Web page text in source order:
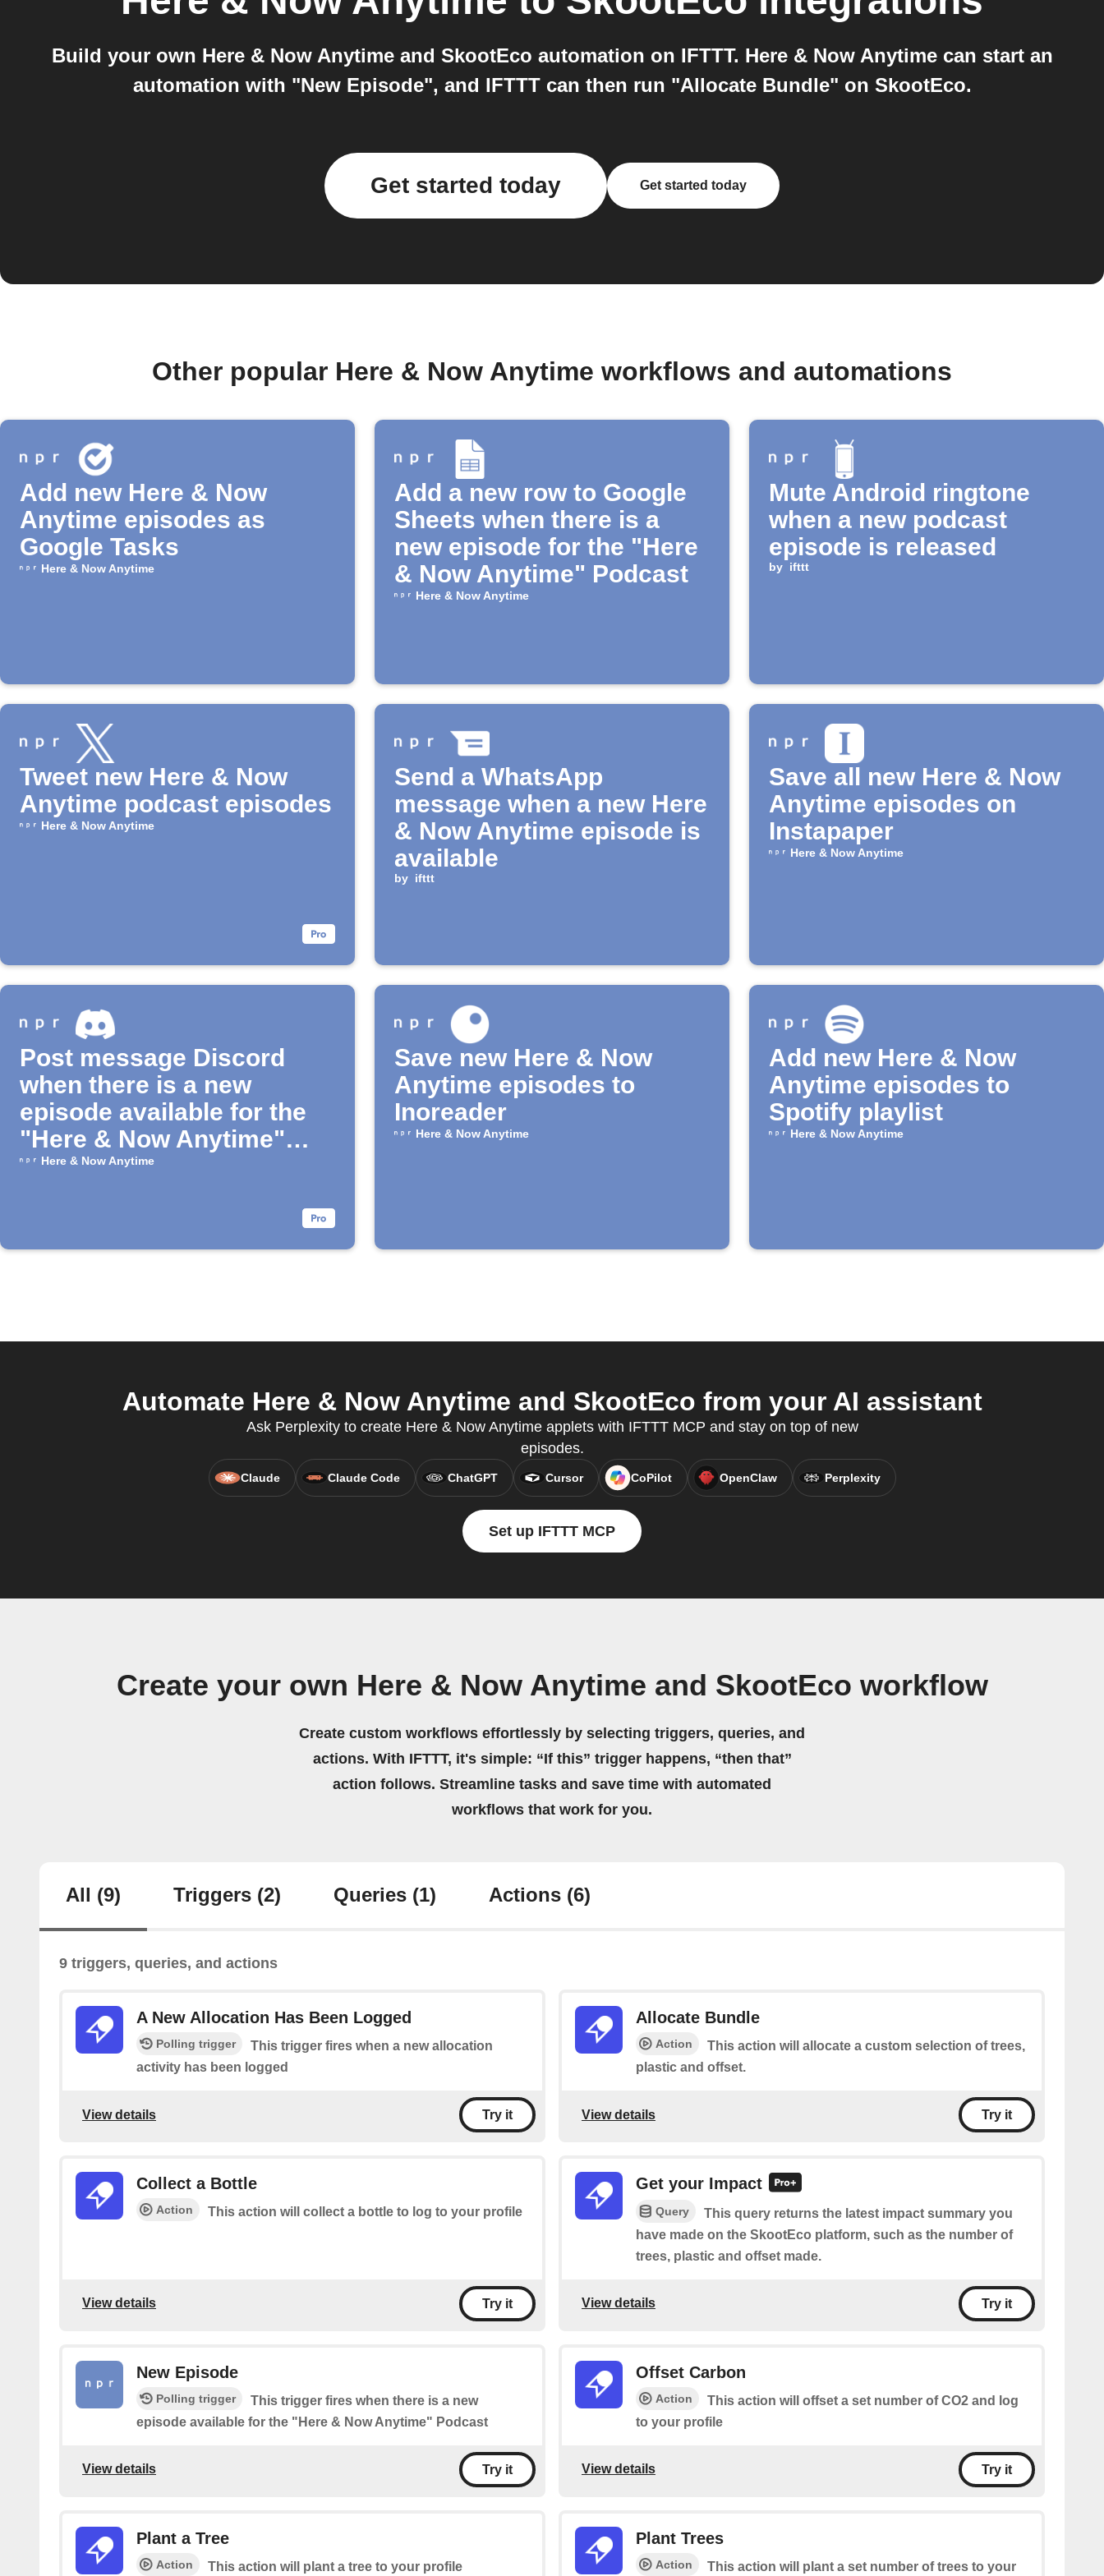
Build your own Here & Now Anytime and SkootEco automation on IFTTT. Here & Now Anytime can start an
automation with "New Episode", and IFTTT can then run "Allocate Bundle" on SkootEco.
Get started today Get started today
Other popular Here & Now Anytime workflows and automations
Add new Here & Now
Anytime episodes as
Google Tasks
Here & Now Anytime
Add a new row to Google
Sheets when there is a
new episode for the "Here
& Now Anytime" Podcast
Here & Now Anytime
Mute Android ringtone
when a new podcast
episode is released
by ifttt
Tweet new Here & Now
Anytime podcast episodes
Here & Now Anytime
Send a WhatsApp
message when a new Here
& Now Anytime episode is
available
by ifttt
Save all new Here & Now
Anytime episodes on
Instapaper
Here & Now Anytime
Post message Discord
when there is a new
episode available for the
"Here & Now Anytime"
Podcast
Here & Now Anytime
Save new Here & Now
Anytime episodes to
Inoreader
Here & Now Anytime
Add new Here & Now
Anytime episodes to
Spotify playlist
Here & Now Anytime
Automate Here & Now Anytime and SkootEco from your AI assistant
Ask Perplexity to create Here & Now Anytime applets with IFTTT MCP and stay on top of new
episodes.
Claude Claude Code ChatGPT Cursor CoPilot OpenClaw Perplexity
Set up IFTTT MCP
Create your own Here & Now Anytime and SkootEco workflow
Create custom workflows effortlessly by selecting triggers, queries, and
actions. With IFTTT, it's simple: “If this” trigger happens, “then that”
action follows. Streamline tasks and save time with automated
workflows that work for you.
All (9) Triggers (2) Queries (1) Actions (6)
9 triggers, queries, and actions
A New Allocation Has Been Logged
Polling trigger
This trigger fires when a new allocation
activity has been logged
View details Try it
Allocate Bundle
Action
This action will allocate a custom selection of trees,
plastic and offset.
View details Try it
Collect a Bottle
Action This action will collect a bottle to log to your profile
View details Try it
Get your Impact
Query
This query returns the latest impact summary you
have made on the SkootEco platform, such as the number of
trees, plastic and offset made.
View details Try it
New Episode
Polling trigger
This trigger fires when there is a new
episode available for the "Here & Now Anytime" Podcast
View details Try it
Offset Carbon
Action
This action will offset a set number of CO2 and log
to your profile
View details Try it
Plant a Tree
Action This action will plant a tree to your profile
Plant Trees
Action This action will plant a set number of trees to your